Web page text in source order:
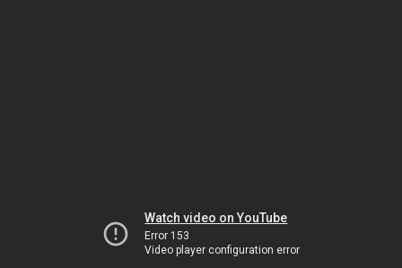
Watch video on YouTube
Error 153
Video player configuration error